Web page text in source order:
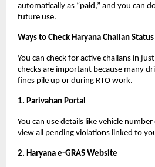
automatically as “paid,” and you can
future use.
Ways to Check Haryana Challan
You can check for active challans in
checks are important because many
fines pile up or during RTO work.
1. Parivahan Portal
You can use details like vehicle
view all pending violations linked to
2. Haryana e-GRAS Website